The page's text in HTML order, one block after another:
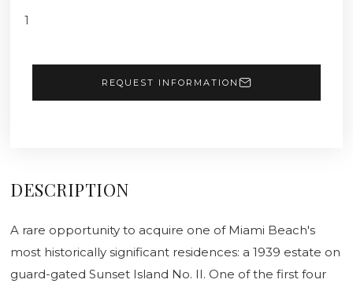
1
REQUEST INFORMATION
DESCRIPTION
A rare opportunity to acquire one of Miami Beach's
most historically significant residences: a 1939 estate on
guard-gated Sunset Island No. II. One of the first four